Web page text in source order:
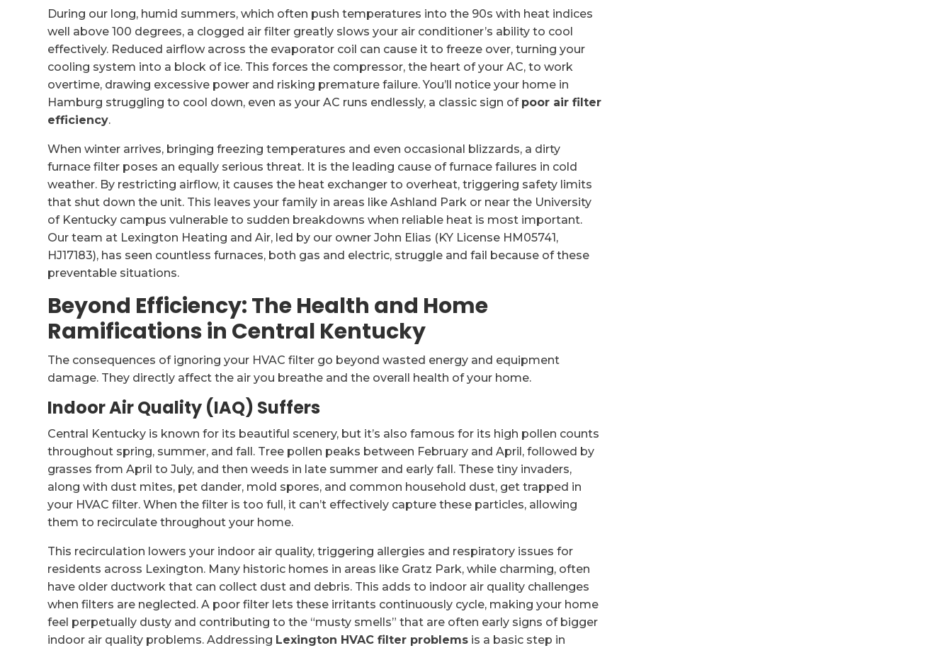
During our long, humid summers, which often push temperatures into the 90s with heat indices
well above 100 degrees, a clogged air filter greatly slows your air conditioner’s ability to cool
effectively. Reduced airflow across the evaporator coil can cause it to freeze over, turning your
cooling system into a block of ice. This forces the compressor, the heart of your AC, to work
overtime, drawing excessive power and risking premature failure. You’ll notice your home in
Hamburg struggling to cool down, even as your AC runs endlessly, a classic sign of poor air filter
efficiency.
When winter arrives, bringing freezing temperatures and even occasional blizzards, a dirty
furnace filter poses an equally serious threat. It is the leading cause of furnace failures in cold
weather. By restricting airflow, it causes the heat exchanger to overheat, triggering safety limits
that shut down the unit. This leaves your family in areas like Ashland Park or near the University
of Kentucky campus vulnerable to sudden breakdowns when reliable heat is most important.
Our team at Lexington Heating and Air, led by our owner John Elias (KY License HM05741,
HJ17183), has seen countless furnaces, both gas and electric, struggle and fail because of these
preventable situations.
Beyond Efficiency: The Health and Home
Ramifications in Central Kentucky
The consequences of ignoring your HVAC filter go beyond wasted energy and equipment
damage. They directly affect the air you breathe and the overall health of your home.
Indoor Air Quality (IAQ) Suffers
Central Kentucky is known for its beautiful scenery, but it’s also famous for its high pollen counts
throughout spring, summer, and fall. Tree pollen peaks between February and April, followed by
grasses from April to July, and then weeds in late summer and early fall. These tiny invaders,
along with dust mites, pet dander, mold spores, and common household dust, get trapped in
your HVAC filter. When the filter is too full, it can’t effectively capture these particles, allowing
them to recirculate throughout your home.
This recirculation lowers your indoor air quality, triggering allergies and respiratory issues for
residents across Lexington. Many historic homes in areas like Gratz Park, while charming, often
have older ductwork that can collect dust and debris. This adds to indoor air quality challenges
when filters are neglected. A poor filter lets these irritants continuously cycle, making your home
feel perpetually dusty and contributing to the “musty smells” that are often early signs of bigger
indoor air quality problems. Addressing Lexington HVAC filter problems is a basic step in